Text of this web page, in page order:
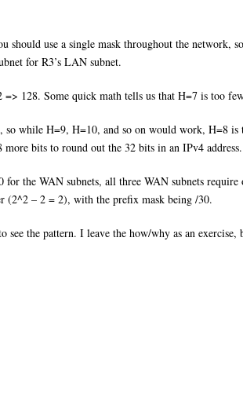
should use a single mask throughout the network,
for R3’s LAN subnet.
128. Some quick math tells us that H=7 is too
while H=9, H=10, and so on would work, H=8 is
bits to round out the 32 bits in an IPv4 address.
the WAN subnets, all three WAN subnets
(2^2 – 2 = 2), with the prefix mask being /30.
the pattern. I leave the how/why as an